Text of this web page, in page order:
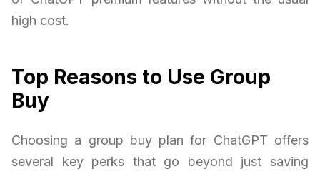
high cost.
Top Reasons to Use Group
Buy
Choosing a group buy plan for ChatGPT offers
several key perks that go beyond just saving